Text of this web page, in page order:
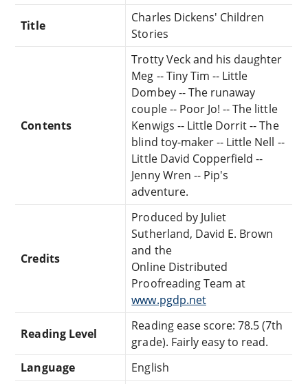
Title
Charles Dickens' Children
Stories
Contents
Trotty Veck and his daughter
Meg -- Tiny Tim -- Little
Dombey -- The runaway
couple -- Poor Jo! -- The little
Kenwigs -- Little Dorrit -- The
blind toy-maker -- Little Nell --
Little David Copperfield --
Jenny Wren -- Pip's
adventure.
Credits
Produced by Juliet
Sutherland, David E. Brown
and the
Online Distributed
Proofreading Team at
www.pgdp.net
Reading Level
Reading ease score: 78.5 (7th
grade). Fairly easy to read.
Language
English